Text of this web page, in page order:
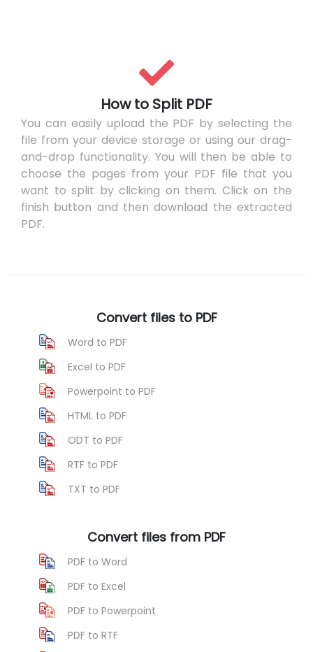
How to Split PDF
You can easily upload the PDF by selecting the
file from your device storage or using our drag-
and-drop functionality. You will then be able to
choose the pages from your PDF file that you
want to split by clicking on them. Click on the
finish button and then download the extracted
PDF.
Convert files to PDF
Word to PDF
Excel to PDF
Powerpoint to PDF
HTML to PDF
ODT to PDF
RTF to PDF
TXT to PDF
Convert files from PDF
PDF to Word
PDF to Excel
PDF to Powerpoint
PDF to RTF